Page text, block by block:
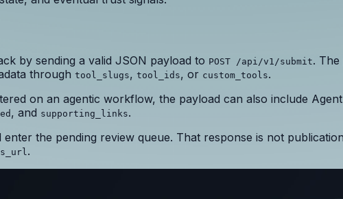
by sending a valid JSON payload to POST /api/v1/submit.
through tool_slugs, tool_ids, or custom_tools.
on an agentic workflow, the payload can also include
, and supporting_links.
enter the pending review queue. That response is not
.